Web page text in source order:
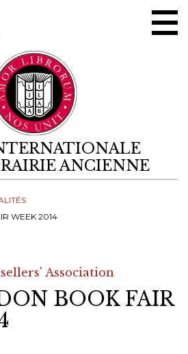
ANCIENNE
WEEK 2014
Association
BOOK FAIR